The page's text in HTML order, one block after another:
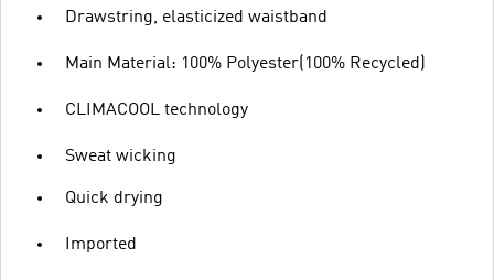
Drawstring, elasticized waistband
Main Material: 100% Polyester(100% Recycled)
CLIMACOOL technology
Sweat wicking
Quick drying
Imported